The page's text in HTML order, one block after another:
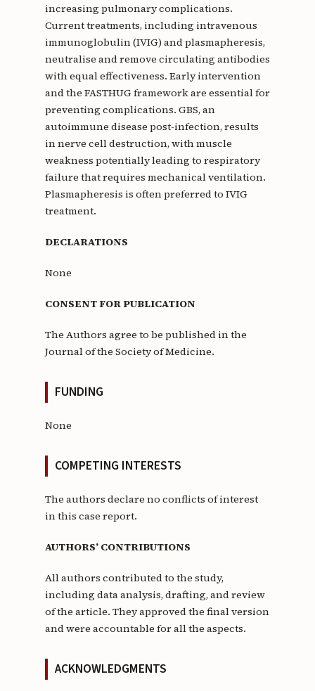
increasing pulmonary complications.
Current treatments, including intravenous
immunoglobulin (IVIG) and plasmapheresis,
neutralise and remove circulating antibodies
with equal effectiveness. Early intervention
and the FASTHUG framework are essential for
preventing complications. GBS, an
autoimmune disease post-infection, results
in nerve cell destruction, with muscle
weakness potentially leading to respiratory
failure that requires mechanical ventilation.
Plasmapheresis is often preferred to IVIG
treatment.
DECLARATIONS
None
CONSENT FOR PUBLICATION
The Authors agree to be published in the
Journal of the Society of Medicine.
FUNDING
None
COMPETING INTERESTS
The authors declare no conflicts of interest
in this case report.
AUTHORS’ CONTRIBUTIONS
All authors contributed to the study,
including data analysis, drafting, and review
of the article. They approved the final version
and were accountable for all the aspects.
ACKNOWLEDGMENTS